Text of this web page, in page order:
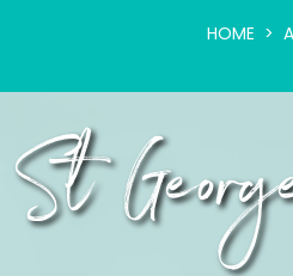
HOME